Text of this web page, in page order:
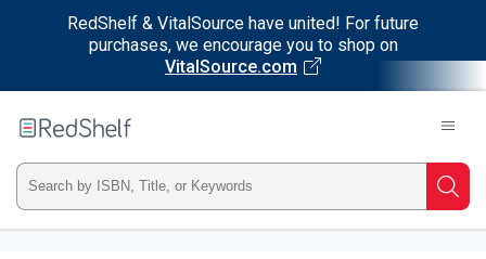
RedShelf & VitalSource have united! For future
purchases, we encourage you to shop on
VitalSource.com
RedShelf
Type
ISBN,